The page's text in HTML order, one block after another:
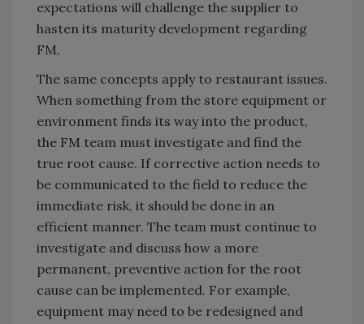
expectations will challenge the supplier to
hasten its maturity development regarding
FM.
The same concepts apply to restaurant issues.
When something from the store equipment or
environment finds its way into the product,
the FM team must investigate and find the
true root cause. If corrective action needs to
be communicated to the field to reduce the
immediate risk, it should be done in an
efficient manner. The team must continue to
investigate and discuss how a more
permanent, preventive action for the root
cause can be implemented. For example,
equipment may need to be redesigned and